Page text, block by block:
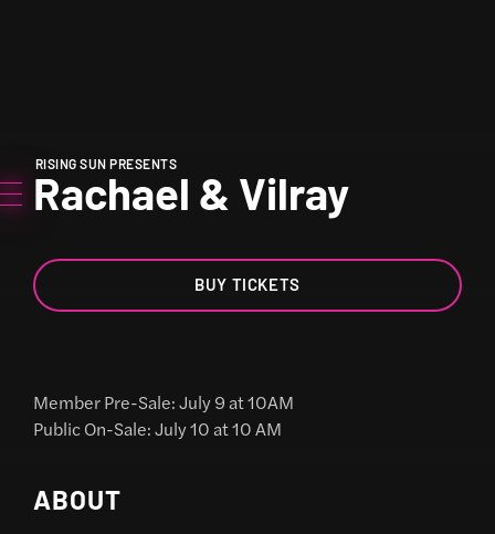
Rachael & Vilray
RISING SUN PRESENTS
BUY TICKETS
Member Pre-Sale: July 9 at 10AM
Public On-Sale: July 10 at 10 AM
ABOUT